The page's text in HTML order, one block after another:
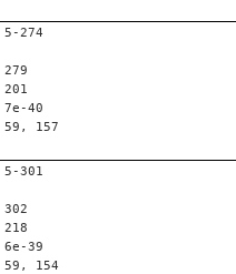
5-274
279
201
7e-40
59, 157
5-301
302
218
6e-39
59, 154